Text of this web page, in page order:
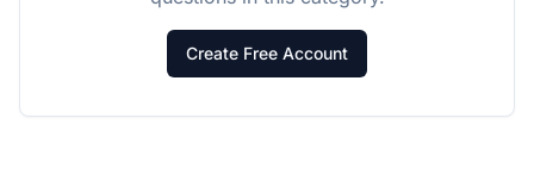
Create Free Account